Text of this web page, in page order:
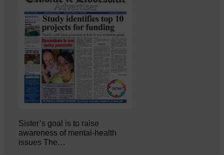
Sister’s goal is to raise
awareness of mental‐health
issues The…